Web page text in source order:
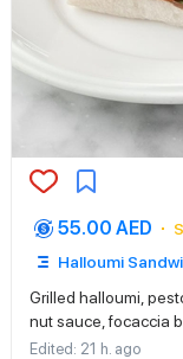
55.00 AED
Halloumi
Grilled halloumi,
nut sauce, focaccia
Edited: 21 h. ago